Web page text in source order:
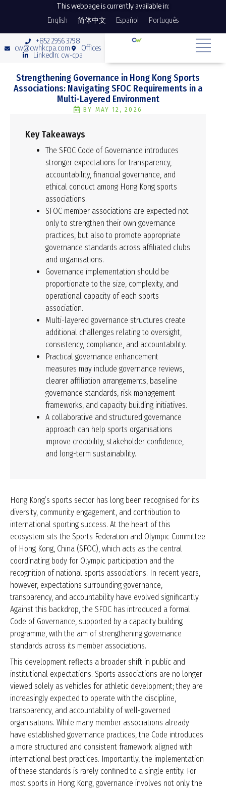
This webpage is currently available in:
English
简体中文 Español Português
+852 2956 3798
cw@cwhkcpa.com
Offices
LinkedIn: cw-cpa
Strengthening Governance in Hong Kong Sports
Associations: Navigating SFOC Requirements in a
Multi-Layered Environment
BY MAY 12, 2026
Key Takeaways
The SFOC Code of Governance introduces
stronger expectations for transparency,
accountability, financial governance, and
ethical conduct among Hong Kong sports
associations.
SFOC member associations are expected not
only to strengthen their own governance
practices, but also to promote appropriate
governance standards across affiliated clubs
and organisations.
Governance implementation should be
proportionate to the size, complexity, and
operational capacity of each sports
association.
Multi-layered governance structures create
additional challenges relating to oversight,
consistency, compliance, and accountability.
Practical governance enhancement
measures may include governance reviews,
clearer affiliation arrangements, baseline
governance standards, risk management
frameworks, and capacity building initiatives.
A collaborative and structured governance
approach can help sports organisations
improve credibility, stakeholder confidence,
and long-term sustainability.
Hong Kong’s sports sector has long been recognised for its
diversity, community engagement, and contribution to
international sporting success. At the heart of this
ecosystem sits the Sports Federation and Olympic Committee
of Hong Kong, China (SFOC), which acts as the central
coordinating body for Olympic participation and the
recognition of national sports associations. In recent years,
however, expectations surrounding governance,
transparency, and accountability have evolved significantly.
Against this backdrop, the SFOC has introduced a formal
Code of Governance, supported by a capacity building
programme, with the aim of strengthening governance
standards across its member associations.
This development reflects a broader shift in public and
institutional expectations. Sports associations are no longer
viewed solely as vehicles for athletic development; they are
increasingly expected to operate with the discipline,
transparency, and accountability of well-governed
organisations. While many member associations already
have established governance practices, the Code introduces
a more structured and consistent framework aligned with
international best practices. Importantly, the implementation
of these standards is rarely confined to a single entity. For
most sports in Hong Kong, governance involves not only the